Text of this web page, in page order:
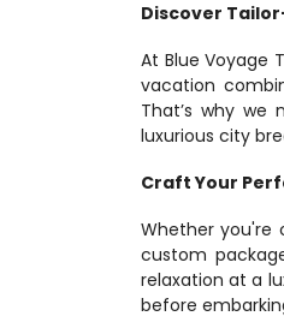
Discover
At Blue Voyage
vacation
That’s why we
luxurious city
Craft Your
Whether you're
custom
relaxation at a
before